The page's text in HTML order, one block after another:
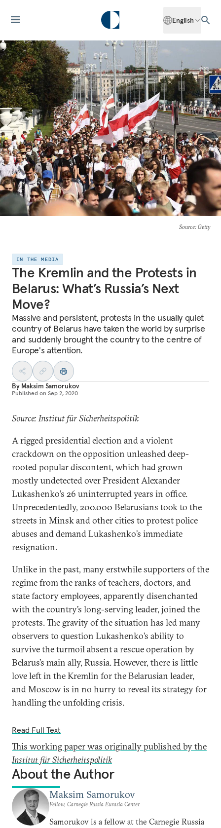
English
Source: Getty
IN THE MEDIA
The Kremlin and the Protests in
Belarus: What’s Russia’s Next
Move?
Massive and persistent, protests in the usually quiet
country of Belarus have taken the world by surprise
and suddenly brought the country to the centre of
Europe's attention.
By Maksim Samorukov
Published on Sep 2, 2020
Source: Institut für Sicherheitspolitik
A rigged presidential election and a violent
crackdown on the opposition unleashed deep-
rooted popular discontent, which had grown
mostly undetected over President Alexander
Lukashenko’s 26 uninterrupted years in office.
Unprecedentedly, 200.000 Belarusians took to the
streets in Minsk and other cities to protest police
abuses and demand Lukashenko’s immediate
resignation.
Unlike in the past, many erstwhile supporters of the
regime from the ranks of teachers, doctors, and
state factory employees, apparently disenchanted
with the country’s long-serving leader, joined the
protests. The gravity of the situation has led many
observers to question Lukashenko’s ability to
survive the turmoil absent a rescue operation by
Belarus’s main ally, Russia. However, there is little
love left in the Kremlin for the Belarusian leader,
and Moscow is in no hurry to reveal its strategy for
handling the unfolding crisis.
Read Full Text
This working paper was originally published by the
Institut für Sicherheitspolitik
About the Author
Maksim Samorukov
Fellow, Carnegie Russia Eurasia Center
Samorukov is a fellow at the Carnegie Russia